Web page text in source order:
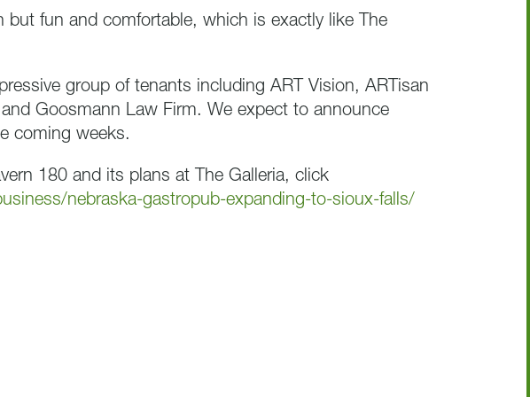
but fun and comfortable, which is exactly like The
group of tenants including ART Vision, ARTisan
Goosmann Law Firm. We expect to announce
coming weeks.
180 and its plans at The Galleria, click
nebraska-gastropub-expanding-to-sioux-falls/